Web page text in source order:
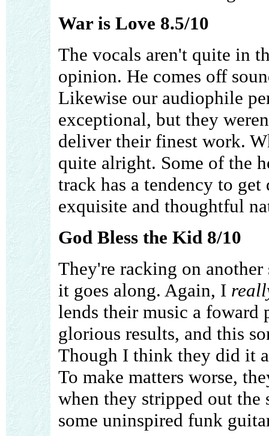
War is Love 8.5/10
The vocals aren't quite in
opinion. He comes off
Likewise our audiophile
exceptional, but they
deliver their finest work.
quite alright. Some of the
track has a tendency to
exquisite and thoughtful
God Bless the Kid 8/10
They're racking on another
it goes along. Again, I
lends their music a foward
glorious results, and this
Though I think they did it
To make matters worse,
when they stripped out the
some uninspired funk